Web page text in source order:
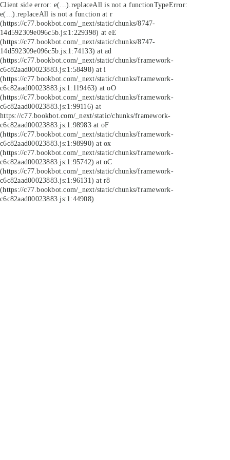
Client side error: e(...).replaceAll is not a functionTypeError:
e(...).replaceAll is not a function at r
(https://c77.bookbot.com/_next/static/chunks/8747-
14d592309e096c5b.js:1:229398) at eE
(https://c77.bookbot.com/_next/static/chunks/8747-
14d592309e096c5b.js:1:74133) at ad
(https://c77.bookbot.com/_next/static/chunks/framework-
c6c82aad00023883.js:1:58498) at i
(https://c77.bookbot.com/_next/static/chunks/framework-
c6c82aad00023883.js:1:119463) at oO
(https://c77.bookbot.com/_next/static/chunks/framework-
c6c82aad00023883.js:1:99116) at
https://c77.bookbot.com/_next/static/chunks/framework-
c6c82aad00023883.js:1:98983 at oF
(https://c77.bookbot.com/_next/static/chunks/framework-
c6c82aad00023883.js:1:98990) at ox
(https://c77.bookbot.com/_next/static/chunks/framework-
c6c82aad00023883.js:1:95742) at oC
(https://c77.bookbot.com/_next/static/chunks/framework-
c6c82aad00023883.js:1:96131) at r8
(https://c77.bookbot.com/_next/static/chunks/framework-
c6c82aad00023883.js:1:44908)